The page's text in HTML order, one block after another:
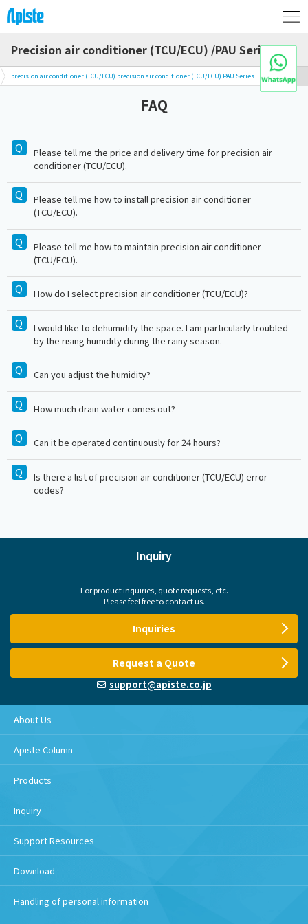
Precision air conditioner (TCU/ECU) /PAU Series
precision air conditioner (TCU/ECU) precision air conditioner (TCU/ECU) PAU Series FAQ
FAQ
Please tell me the price and delivery time for precision air
conditioner (TCU/ECU).
Please tell me how to install precision air conditioner
(TCU/ECU).
Please tell me how to maintain precision air conditioner
(TCU/ECU).
How do I select precision air conditioner (TCU/ECU)?
I would like to dehumidify the space. I am particularly troubled
by the rising humidity during the rainy season.
Can you adjust the humidity?
How much drain water comes out?
Can it be operated continuously for 24 hours?
Is there a list of precision air conditioner (TCU/ECU) error
codes?
Inquiry
For product inquiries, quote requests, etc.
Please feel free to contact us.
Inquiries
Request a Quote
support@apiste.co.jp
About Us
Apiste Column
Products
Inquiry
Support Resources
Download
Handling of personal information